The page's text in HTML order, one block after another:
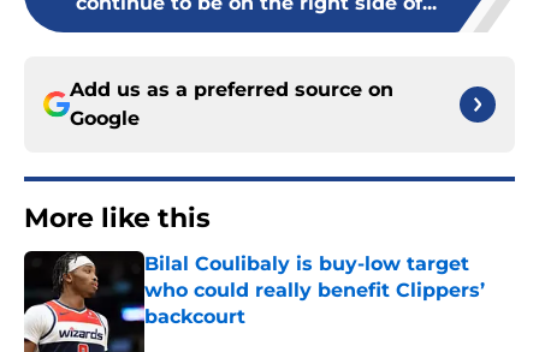
Add us as a preferred source on
Google
More like this
Bilal Coulibaly is buy-low target
who could really benefit Clippers’
backcourt
Published by on Invalid Date